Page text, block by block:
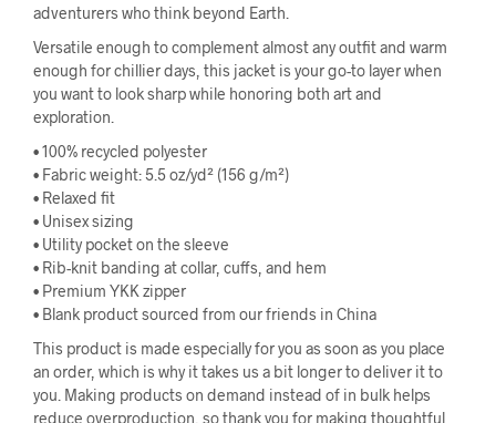
adventurers who think beyond Earth.
Versatile enough to complement almost any outfit and warm
enough for chillier days, this jacket is your go-to layer when
you want to look sharp while honoring both art and
exploration.
• 100% recycled polyester
• Fabric weight: 5.5 oz/yd² (156 g/m²)
• Relaxed fit
• Unisex sizing
• Utility pocket on the sleeve
• Rib-knit banding at collar, cuffs, and hem
• Premium YKK zipper
• Blank product sourced from our friends in China
This product is made especially for you as soon as you place
an order, which is why it takes us a bit longer to deliver it to
you. Making products on demand instead of in bulk helps
reduce overproduction, so thank you for making thoughtful